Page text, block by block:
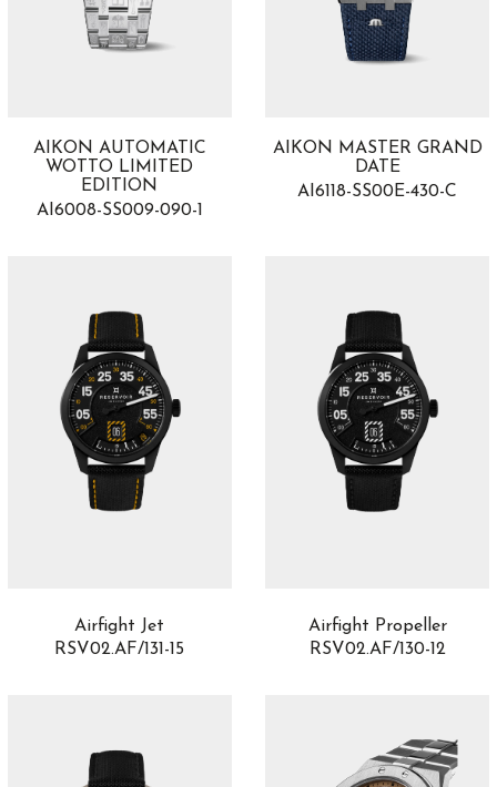
AIKON AUTOMATIC
WOTTO LIMITED
EDITION
AI6008-SS009-090-1
AIKON MASTER GRAND
DATE
AI6118-SS00E-430-C
Airfight Jet
RSV02.AF/131-15
Airfight Propeller
RSV02.AF/130-12